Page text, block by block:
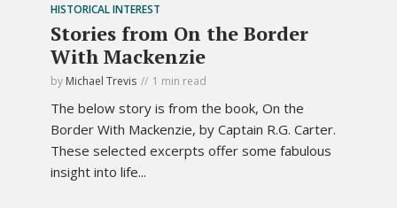
HISTORICAL INTEREST
Stories from On the Border
With Mackenzie
by Michael Trevis 1 min read
The below story is from the book, On the
Border With Mackenzie, by Captain R.G. Carter.
These selected excerpts offer some fabulous
insight into life...